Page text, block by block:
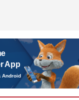
App
Android